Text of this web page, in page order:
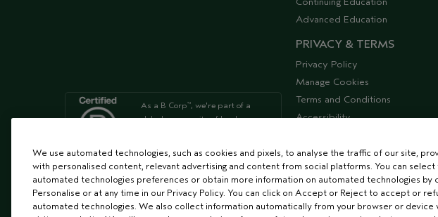
As a B Corp™, we're part of a
global community of leaders
and have been opposed to
Advanced Education
PRIVACY & TERMS
Privacy Policy
Manage Cookies
Terms and Conditions
Accessibility
We use automated technologies, such as cookies and pixels, to analyse the traffic of our site,
with personalised content, relevant advertising and content from social platforms. You can select
automated technologies preferences or obtain more information on automated technologies by
Personalise or at any time in our Privacy Policy. You can click on Accept or Reject to accept or
automated technologies. We also collect information automatically from your browser or device